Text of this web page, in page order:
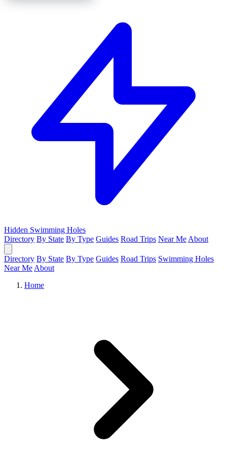
Hidden Swimming Holes
Directory By State By Type Guides Road Trips Near Me About
Directory By State By Type Guides Road Trips Swimming Holes
Near Me About
Home